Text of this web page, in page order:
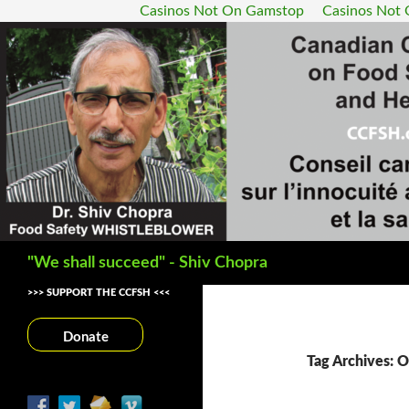
Casinos Not On Gamstop Casinos Not
"We shall succeed" - Shiv Chopra
Tag Archives:
>>> SUPPORT THE CCFSH <<<
Donate